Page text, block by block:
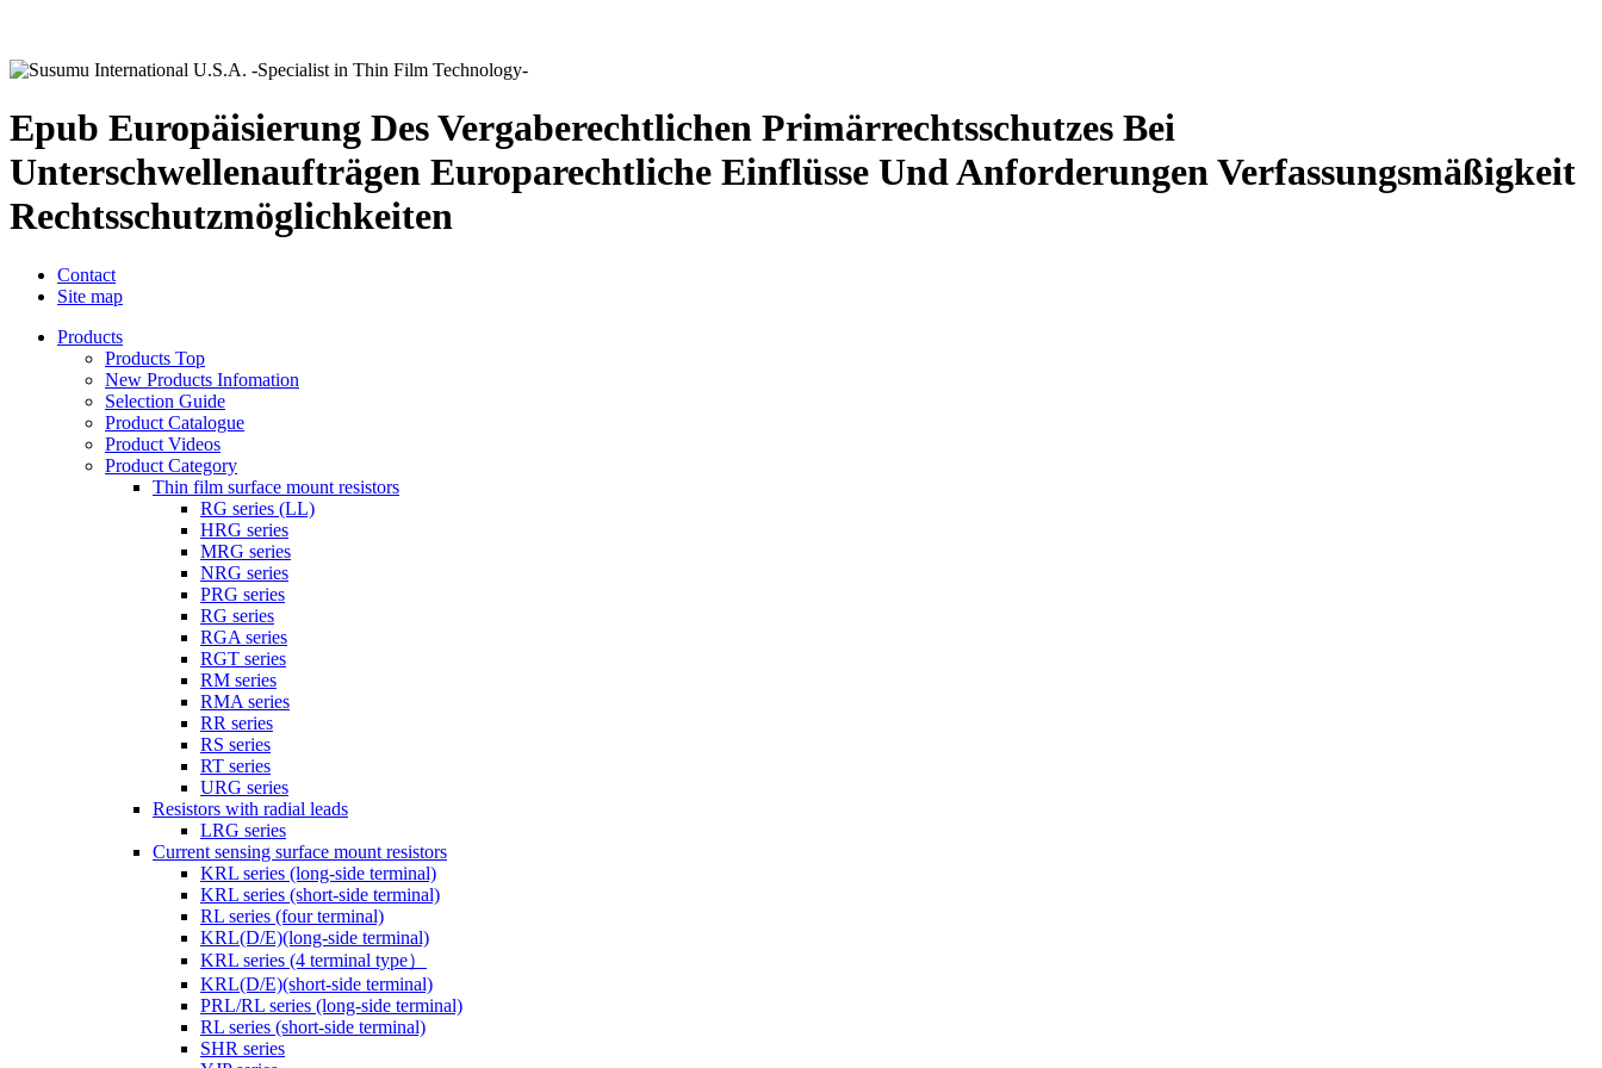
Epub Europäisierung Des Vergaberechtlichen Primärrechtsschutzes Bei
Unterschwellenaufträgen Europarechtliche Einflüsse Und Anforderungen Verfassungsmäßigkeit
Rechtsschutzmöglichkeiten
Contact
Site map
Products
Products Top
New Products Infomation
Selection Guide
Product Catalogue
Product Videos
Product Category
Thin film surface mount resistors
RG series (LL)
HRG series
MRG series
NRG series
PRG series
RG series
RGA series
RGT series
RM series
RMA series
RR series
RS series
RT series
URG series
Resistors with radial leads
LRG series
Current sensing surface mount resistors
KRL series (long-side terminal)
KRL series (short-side terminal)
RL series (four terminal)
KRL(D/E)(long-side terminal)
KRL series (4 terminal type）
KRL(D/E)(short-side terminal)
PRL/RL series (long-side terminal)
RL series (short-side terminal)
SHR series